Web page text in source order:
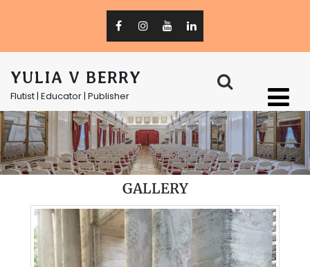
YULIA V BERRY
Flutist | Educator | Publisher
GALLERY